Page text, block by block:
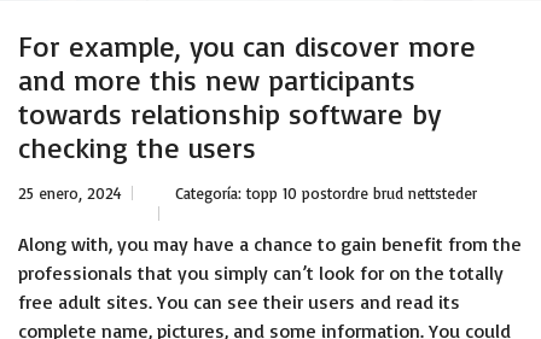
For example, you can discover more
and more this new participants
towards relationship software by
checking the users
25 enero, 2024 Categoría:topp 10 postordre brud nettsteder
Along with, you may have a chance to gain benefit from the
professionals that you simply can’t look for on the totally
free adult sites. You can see their users and read its
complete name, pictures, and some information. You could